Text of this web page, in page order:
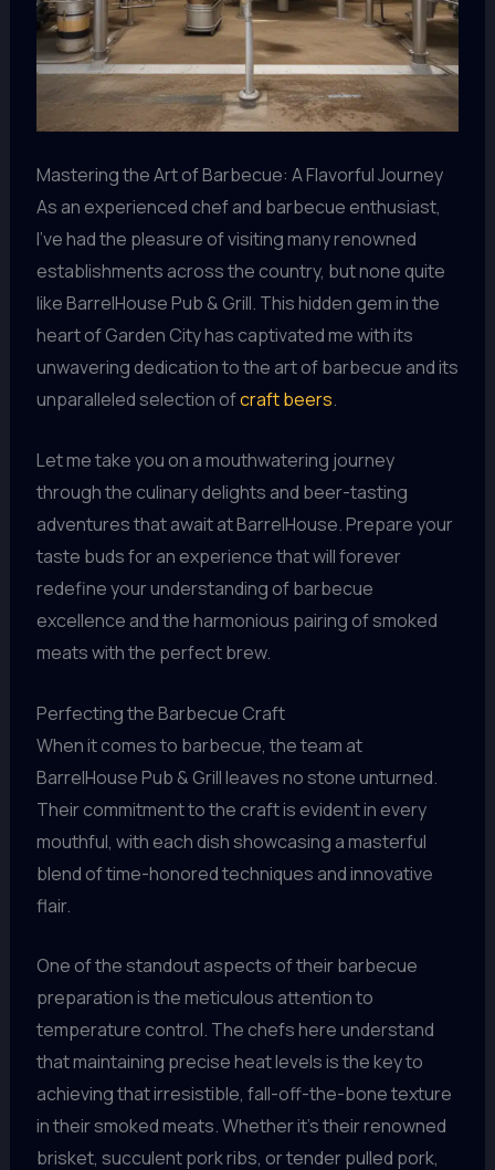
Mastering the Art of Barbecue: A Flavorful Journey
As an experienced chef and barbecue enthusiast,
I’ve had the pleasure of visiting many renowned
establishments across the country, but none quite
like BarrelHouse Pub & Grill. This hidden gem in the
heart of Garden City has captivated me with its
unwavering dedication to the art of barbecue and its
unparalleled selection ofcraft beers.
Let me take you on a mouthwatering journey
through the culinary delights and beer-tasting
adventures that await at BarrelHouse. Prepare your
taste buds for an experience that will forever
redefine your understanding of barbecue
excellence and the harmonious pairing of smoked
meats with the perfect brew.
Perfecting the Barbecue Craft
When it comes to barbecue, the team at
BarrelHouse Pub & Grill leaves no stone unturned.
Their commitment to the craft is evident in every
mouthful, with each dish showcasing a masterful
blend of time-honored techniques and innovative
flair.
One of the standout aspects of their barbecue
preparation is the meticulous attention to
temperature control. The chefs here understand
that maintaining precise heat levels is the key to
achieving that irresistible, fall-off-the-bone texture
in their smoked meats. Whether it’s their renowned
brisket, succulent pork ribs, or tender pulled pork,